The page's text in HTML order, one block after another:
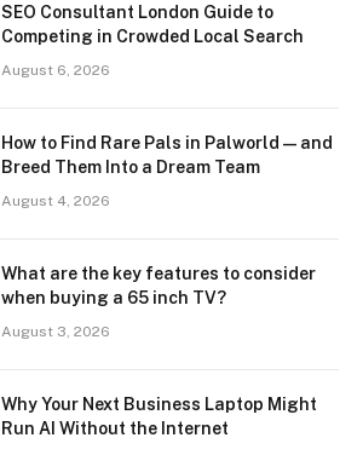
SEO Consultant London Guide to
Competing in Crowded Local Search
August 6, 2026
How to Find Rare Pals in Palworld — and
Breed Them Into a Dream Team
August 4, 2026
What are the key features to consider
when buying a 65 inch TV?
August 3, 2026
Why Your Next Business Laptop Might
Run AI Without the Internet